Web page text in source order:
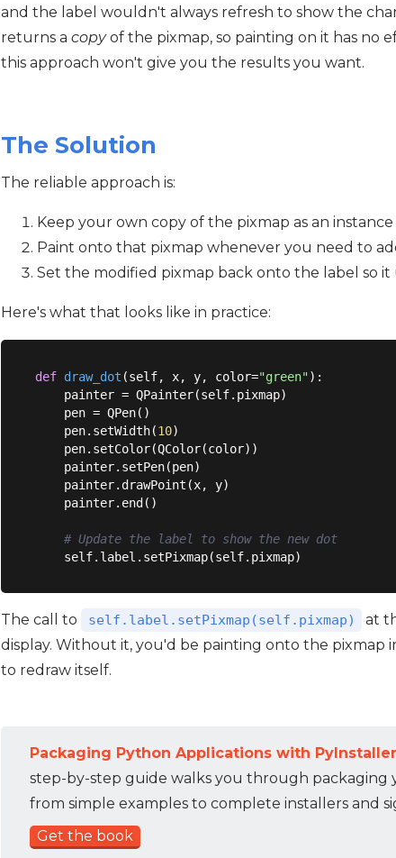
and the label wouldn't always refresh to show the
returns a copyof the pixmap, so painting on it has no
this approach won't give you the results you want.
The Solution
The reliable approach is:
Keep your own copy of the pixmap as an instance
Paint onto that pixmap whenever you need to
Set the modified pixmap back onto the label so it
Here's what that looks like in practice:
def draw_dot (self, x, y, color="green"):
    painter = QPainter(self.pixmap)
    pen = QPen()
    pen.setWidth(
10)
    pen.setColor(QColor(color))
    painter.setPen(pen)
    painter.drawPoint(x, y)
    painter.end()
# Update the label to show the new dot
The call to self.label.setPixmap(self.pixmap)
at
display. Without it, you'd be painting onto the pixmap
to redraw itself.
Packaging Python Applications with PyInstaller
step-by-step guide walks you through packaging
from simple examples to complete installers and
Get the book